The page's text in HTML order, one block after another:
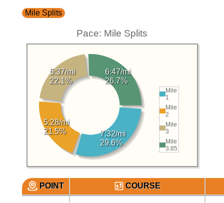
Mile Splits
Pace: Mile Splits
Mile
1
Mile
2
Mile
3
Mile
3.85
7:32/mi
29.6%
5:28/mi
21.5%
5:37/mi
22.1%
6:47/mi
26.7%
POINT COURSE